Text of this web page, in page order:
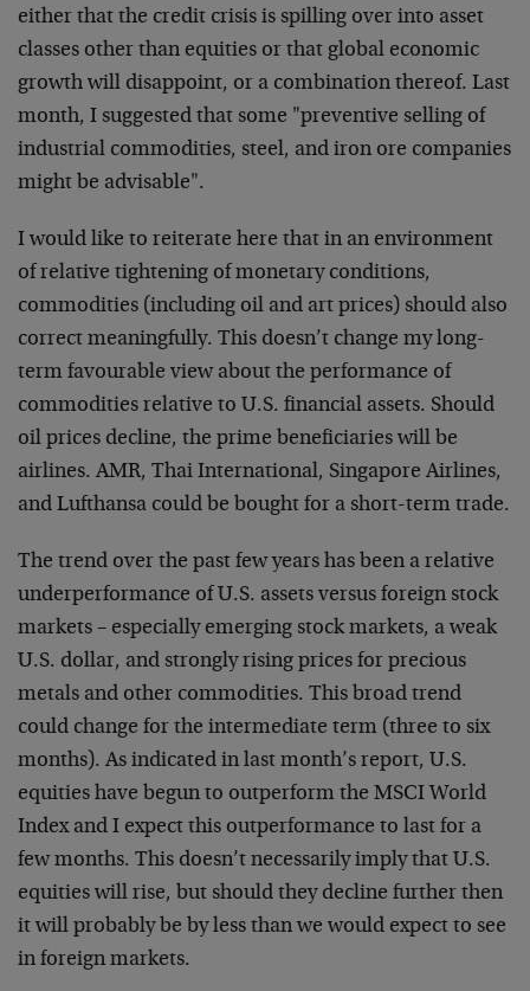
either that the credit crisis is spilling over into asset
classes other than equities or that global economic
growth will disappoint, or a combination thereof. Last
month, I suggested that some "preventive selling of
industrial commodities, steel, and iron ore companies
might be advisable".
I would like to reiterate here that in an environment
of relative tightening of monetary conditions,
commodities (including oil and art prices) should also
correct meaningfully. This doesn’t change my long-
term favourable view about the performance of
commodities relative to U.S. financial assets. Should
oil prices decline, the prime beneficiaries will be
airlines. AMR, Thai International, Singapore Airlines,
and Lufthansa could be bought for a short-term trade.
The trend over the past few years has been a relative
underperformance of U.S. assets versus foreign stock
markets – especially emerging stock markets, a weak
U.S. dollar, and strongly rising prices for precious
metals and other commodities. This broad trend
could change for the intermediate term (three to six
months). As indicated in last month’s report, U.S.
equities have begun to outperform the MSCI World
Index and I expect this outperformance to last for a
few months. This doesn’t necessarily imply that U.S.
equities will rise, but should they decline further then
it will probably be by less than we would expect to see
in foreign markets.